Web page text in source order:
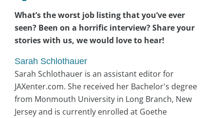
What’s the worst job listing that you’ve ever
seen? Been on a horrific interview? Share your
stories with us, we would love to hear!
Sarah Schlothauer
Sarah Schlothauer is an assistant editor for
JAXenter.com. She received her Bachelor's degree
from Monmouth University in Long Branch, New
Jersey and is currently enrolled at Goethe